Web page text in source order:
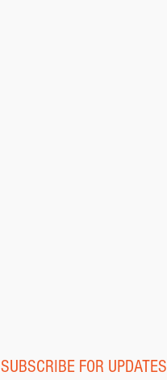
SUBSCRIBE FOR UPDATES